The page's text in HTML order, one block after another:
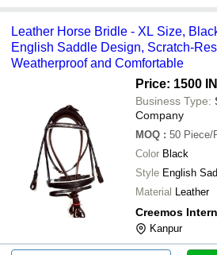
Leather Horse Bridle - XL Size,
English Saddle Design, Scratch-
Weatherproof and Comfortable
Price: 1500
Business Type:
Company
MOQ : 50 Piece/
Color Black
Style English
Material Leather
Creemos
Kanpur